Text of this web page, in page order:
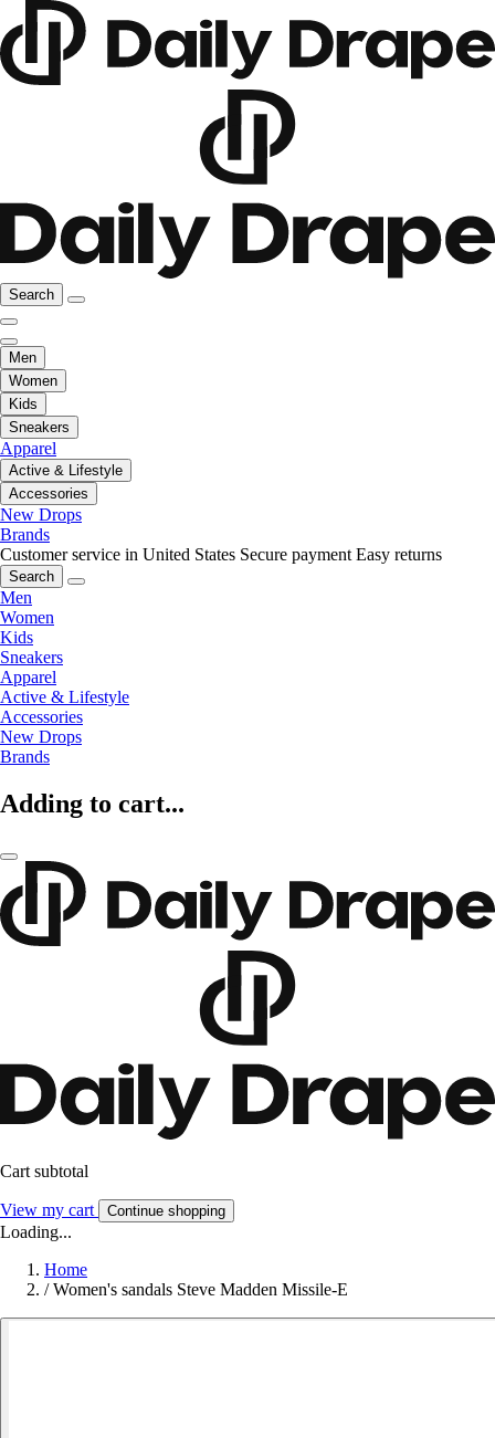
Search
Men
Women
Kids
Sneakers
Apparel
Active & Lifestyle
Accessories
New Drops
Brands
Customer service in United States Secure payment Easy returns
Search
Men
Women
Kids
Sneakers
Apparel
Active & Lifestyle
Accessories
New Drops
Brands
Adding to cart...
Cart subtotal
View my cart Continue shopping
Loading...
Home
/ Women's sandals Steve Madden Missile-E